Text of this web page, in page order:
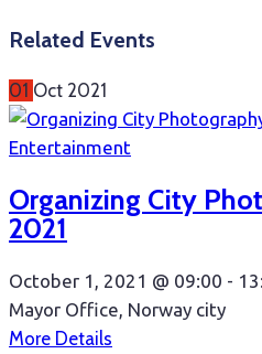
Related Events
01 Oct 2021
Entertainment
Organizing City
2021
October 1, 2021 @ 09:00 -
Mayor Office, Norway city
More Details